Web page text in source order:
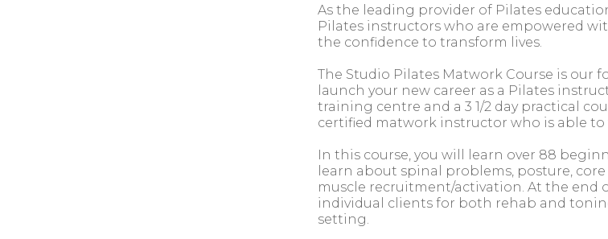
As the leading provider of Pilates
Pilates instructors who are empowered
the confidence to transform lives.
The Studio Pilates Matwork Course is our
launch your new career as a Pilates
training centre and a 3 1/2 day practical
certified matwork instructor who is able to
In this course, you will learn over 88
learn about spinal problems, posture,
muscle recruitment/activation. At the end
individual clients for both rehab and
setting.